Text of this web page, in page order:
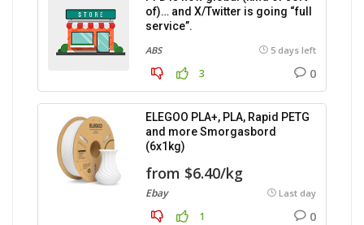
of)… and X/Twitter is going “full
service”.
ABS 5 days left
3 0
ELEGOO PLA+, PLA, Rapid PETG
and more Smorgasbord
(6x1kg)
from $6.40/kg
Ebay Last day
1 0